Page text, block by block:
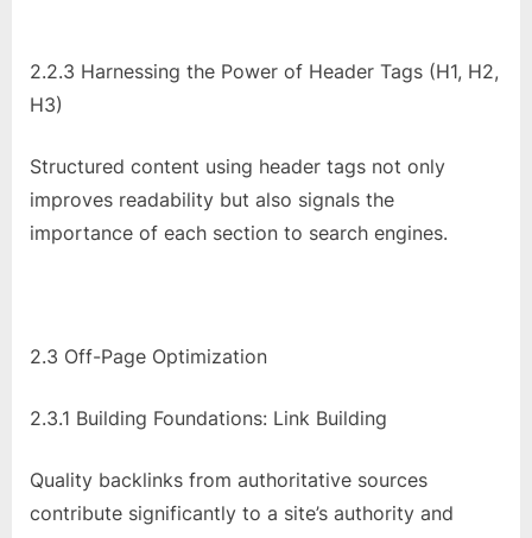
2.2.3 Harnessing the Power of Header Tags (H1, H2,
H3)
Structured content using header tags not only
improves readability but also signals the
importance of each section to search engines.
2.3 Off-Page Optimization
2.3.1 Building Foundations: Link Building
Quality backlinks from authoritative sources
contribute significantly to a site’s authority and